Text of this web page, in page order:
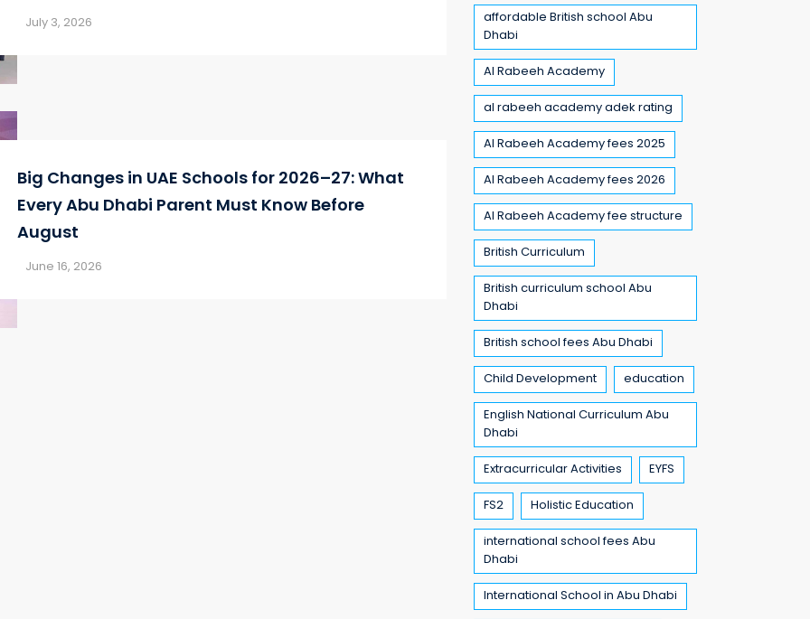
July 3, 2026
Big Changes in UAE Schools for 2026–27: What
Every Abu Dhabi Parent Must Know Before
August
June 16, 2026
affordable British school Abu
Dhabi
Al Rabeeh Academy
al rabeeh academy adek rating
Al Rabeeh Academy fees 2025
Al Rabeeh Academy fees 2026
Al Rabeeh Academy fee structure
British Curriculum
British curriculum school Abu
Dhabi
British school fees Abu Dhabi
Child Development education
English National Curriculum Abu
Dhabi
Extracurricular Activities EYFS
FS2 Holistic Education
international school fees Abu
Dhabi
International School in Abu Dhabi